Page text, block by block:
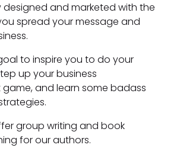
designed and marketed with the
spread your message and
to inspire you to do your
up your business
and learn some badass
group writing and book
for our authors.